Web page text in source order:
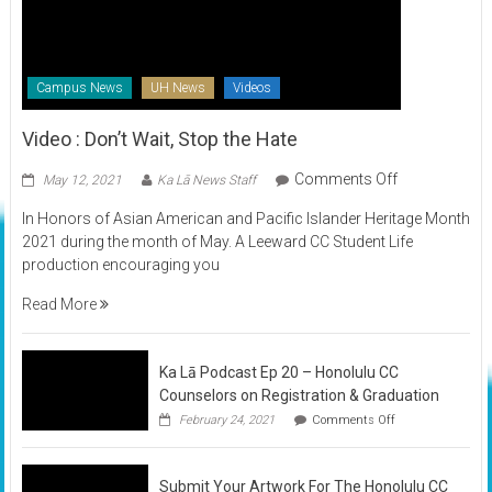
Campus News UH News Videos
Video : Don’t Wait, Stop the Hate
May 12, 2021 Ka Lā News Staff Comments Offon
:
Don’t
Hate
In Honors of Asian American and Pacific Islander Heritage Month
2021 during the month of May. A Leeward CC Student Life
production encouraging you
Read More
Ka Lā Podcast Ep 20 – Honolulu CC
Counselors on Registration & Graduation
February 24, 2021 Comments Offon
Lā
Ep
Submit Your Artwork For The Honolulu CC